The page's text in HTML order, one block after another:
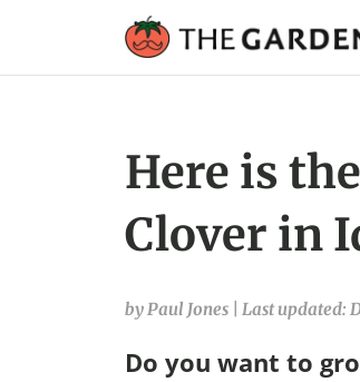
Here is
Clover in
by Paul Jones Last updated:
Do you want to